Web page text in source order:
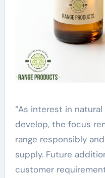
“As interest in
develop, the focus
range responsibly
supply. Future
customer